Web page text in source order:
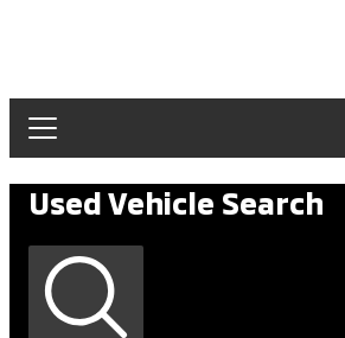
Used Vehicle Search